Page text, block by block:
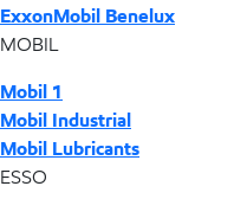
ExxonMobil Benelux
MOBIL
Mobil 1
Mobil Industrial
Mobil Lubricants
ESSO